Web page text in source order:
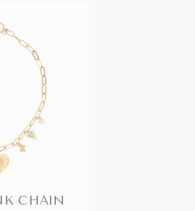
CHAIN